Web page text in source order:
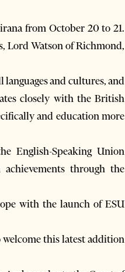
from October 20 to 21.
Lord Watson of Richmond,
and cultures, and
closely with the British
and education more
English-Speaking Union
through the
with the launch of ESU
this latest addition